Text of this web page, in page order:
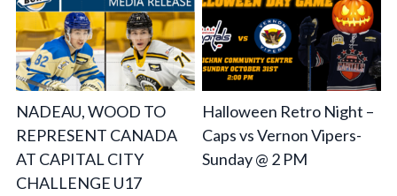
NADEAU, WOOD TO
REPRESENT CANADA
AT CAPITAL CITY
CHALLENGE U17
Halloween Retro Night –
Caps vs Vernon Vipers-
Sunday @ 2 PM